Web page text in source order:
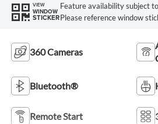
VIEW
WINDOW
STICKER
Feature availability subject
Please reference window
360 Cameras
Bluetooth®
Remote Start